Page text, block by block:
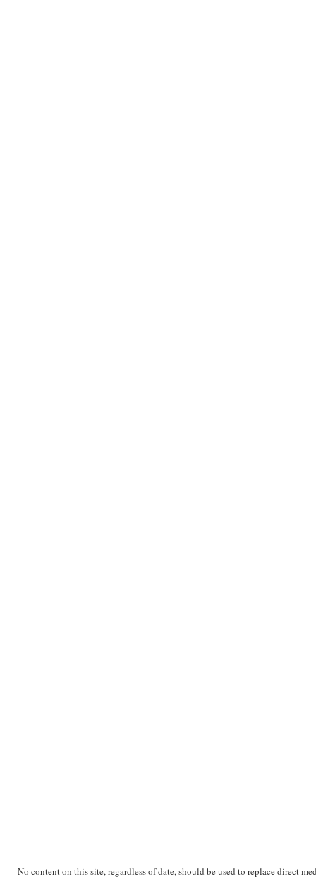
No content on this site, regardless of date, should be used to replace direct